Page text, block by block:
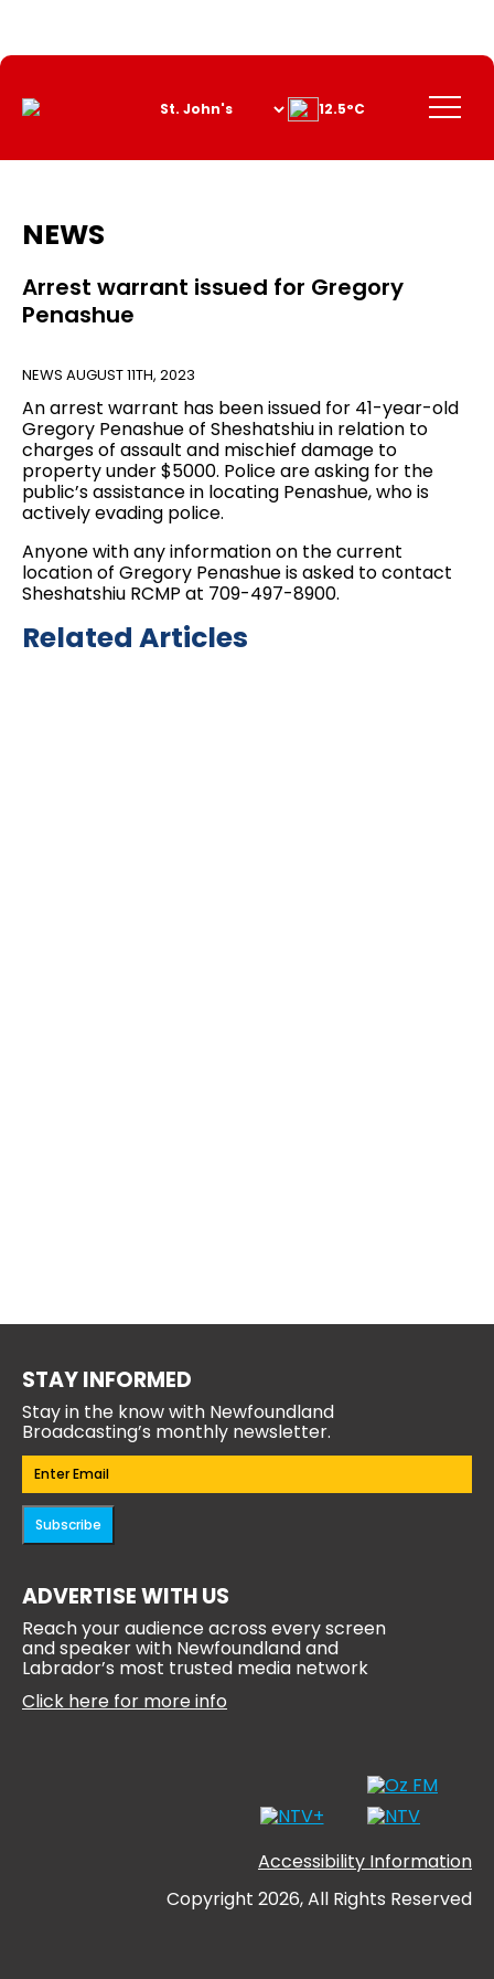
Content
Menu
12.5°C
NEWS
Arrest warrant issued for Gregory
Penashue
NEWS AUGUST 11TH, 2023
An arrest warrant has been issued for 41-year-old
Gregory Penashue of Sheshatshiu in relation to
charges of assault and mischief damage to
property under $5000. Police are asking for the
public’s assistance in locating Penashue, who is
actively evading police.
Anyone with any information on the current
location of Gregory Penashue is asked to contact
Sheshatshiu RCMP at 709-497-8900.
Related Articles
STAY INFORMED
Stay in the know with Newfoundland
Broadcasting’s monthly newsletter.
Email(Required)
Subscribe
ADVERTISE WITH US
Reach your audience across every screen
and speaker with Newfoundland and
Labrador’s most trusted media network
Click here for more info
Accessibility Information
Copyright 2026, All Rights Reserved